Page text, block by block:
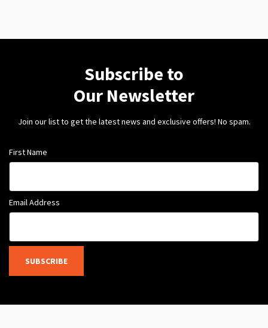
Subscribe to
Our Newsletter
Join our list to get the latest news and exclusive offers! No spam.
First Name
Email Address
SUBSCRIBE